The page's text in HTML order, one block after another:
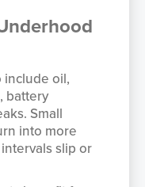
include oil,
battery
Small
into more
slip or